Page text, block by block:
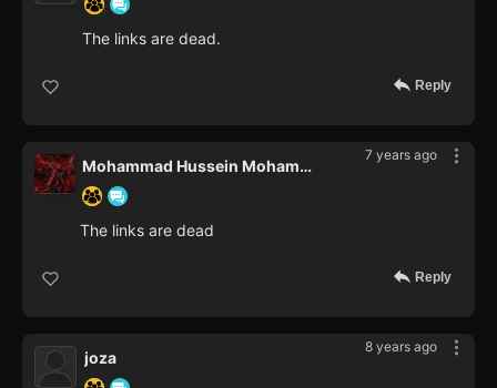
The links are dead.
Reply
7 years ago
Mohammad Hussein Mohammad Kame
The links are dead
Reply
8 years ago
joza